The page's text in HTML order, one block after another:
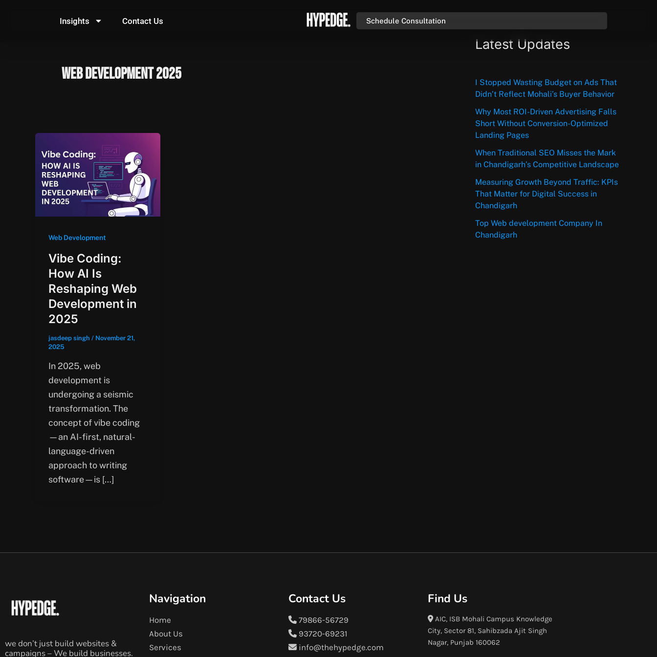
Insights Contact Us Schedule Consultation
web development 2025
Web Development
Vibe Coding:
How AI Is
Reshaping Web
Development in
2025
jasdeep singh / November 21,
2025
In 2025, web
development is
undergoing a seismic
transformation. The
concept of vibe coding
—an AI-first, natural-
language-driven
approach to writing
software—is […]
Latest Updates
I Stopped Wasting Budget on Ads That
Didn’t Reflect Mohali’s Buyer Behavior
Why Most ROI-Driven Advertising Falls
Short Without Conversion-Optimized
Landing Pages
When Traditional SEO Misses the Mark
in Chandigarh’s Competitive Landscape
Measuring Growth Beyond Traffic: KPIs
That Matter for Digital Success in
Chandigarh
Top Web development Company In
Chandigarh
we don’t just build websites &
campaigns – We build businesses.
Navigation
Home
About Us
Services
Contact Us
79866-56729
93720-69231
info@thehypedge.com
Find Us
AIC, ISB Mohali Campus Knowledge
City, Sector 81, Sahibzada Ajit Singh
Nagar, Punjab 160062